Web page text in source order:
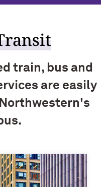
train, bus and
are easily